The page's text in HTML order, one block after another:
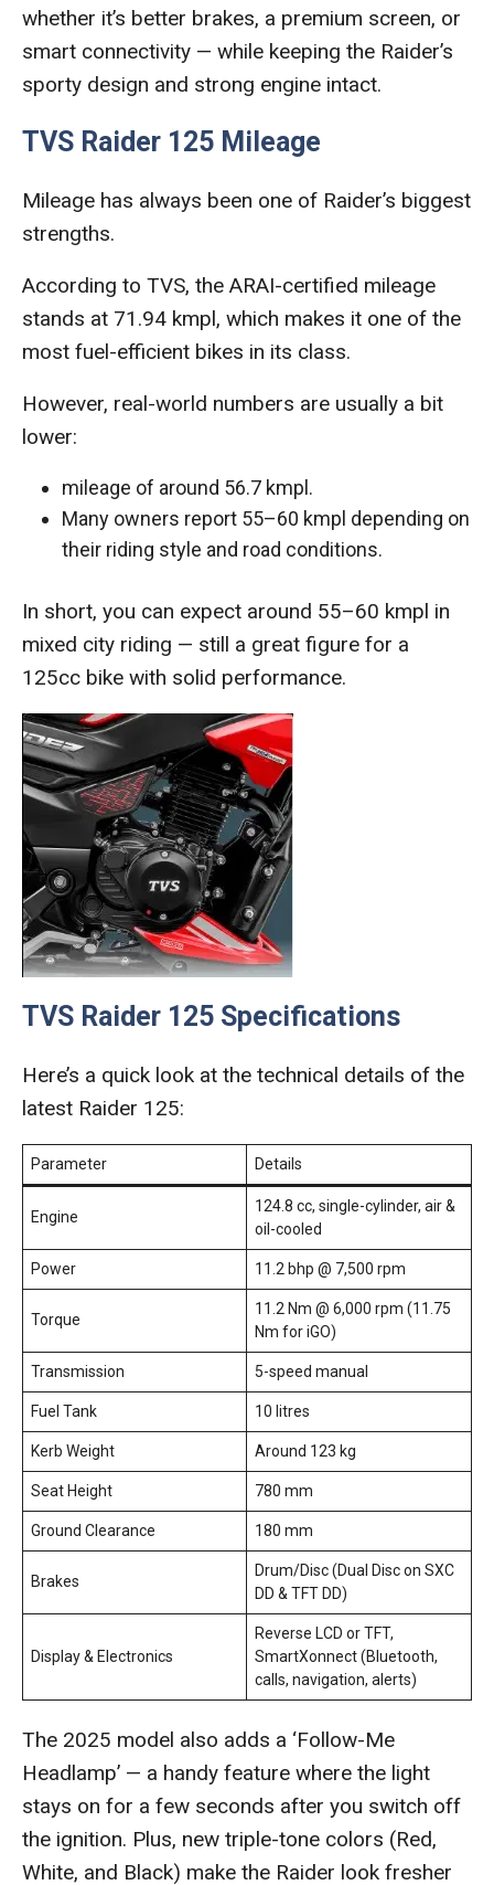
whether it’s better brakes, a premium screen, or
smart connectivity — while keeping the Raider’s
sporty design and strong engine intact.
TVS Raider 125 Mileage
Mileage has always been one of Raider’s biggest
strengths.
According to TVS, the ARAI-certified mileage
stands at 71.94 kmpl, which makes it one of the
most fuel-efficient bikes in its class.
However, real-world numbers are usually a bit
lower:
mileage of around 56.7 kmpl.
Many owners report 55–60 kmpl depending on
their riding style and road conditions.
In short, you can expect around 55–60 kmpl in
mixed city riding — still a great figure for a
125cc bike with solid performance.
TVS Raider 125 Specifications
Here’s a quick look at the technical details of the
latest Raider 125:
Parameter Details
Engine
124.8 cc, single-cylinder, air &
oil-cooled
Power 11.2 bhp @ 7,500 rpm
Torque
11.2 Nm @ 6,000 rpm (11.75
Nm for iGO)
Transmission 5-speed manual
Fuel Tank 10 litres
Kerb Weight Around 123 kg
Seat Height 780 mm
Ground Clearance 180 mm
Brakes
Drum/Disc (Dual Disc on SXC
DD & TFT DD)
Display & Electronics
Reverse LCD or TFT,
SmartXonnect (Bluetooth,
calls, navigation, alerts)
The 2025 model also adds a ‘Follow-Me
Headlamp’ — a handy feature where the light
stays on for a few seconds after you switch off
the ignition. Plus, new triple-tone colors (Red,
White, and Black) make the Raider look fresher